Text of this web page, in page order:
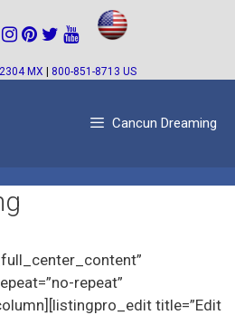
MX 800-851-8713 US
Cancun Dreaming
repeat”
title=”Edit